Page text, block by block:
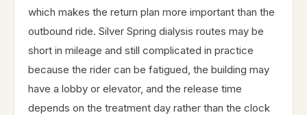
which makes the return plan more important than the
outbound ride. Silver Spring dialysis routes may be
short in mileage and still complicated in practice
because the rider can be fatigued, the building may
have a lobby or elevator, and the release time
depends on the treatment day rather than the clock